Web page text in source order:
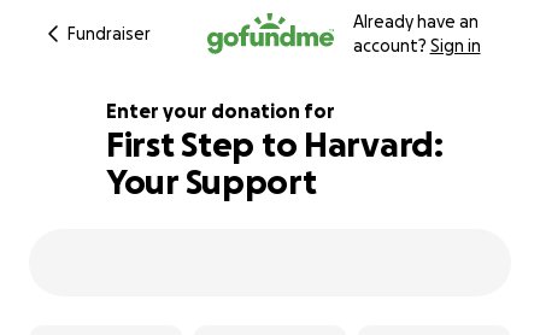
Fundraiser
Already have an
account? Sign in
100% complete
Enter your donation for
First Step to Harvard:
Your Support